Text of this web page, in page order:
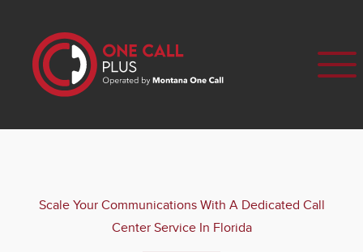
Scale Your Communications With A Dedicated Call
Center Service In Florida